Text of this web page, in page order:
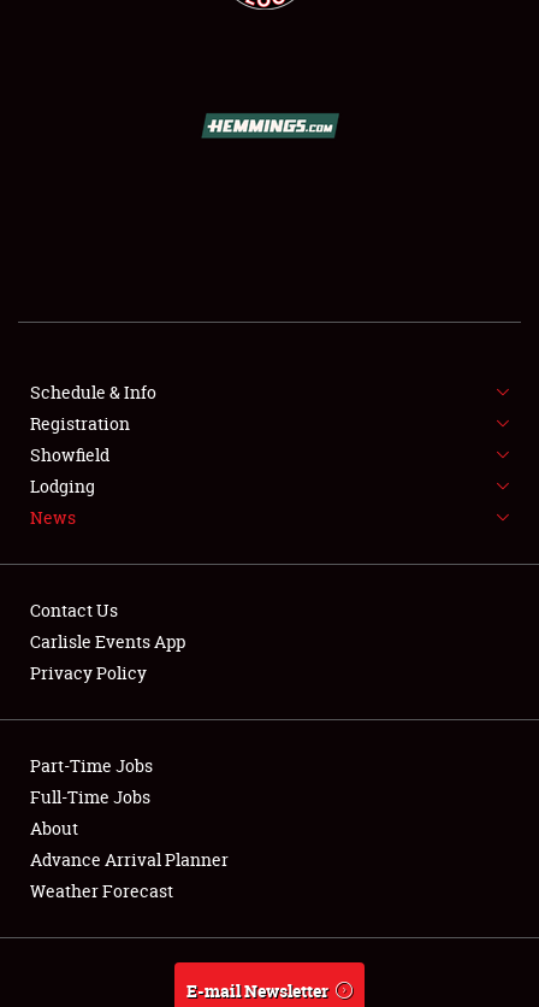
SHOWFIELD
SPONSORSHIP
NEWS
Club Relations
Full-Time Jobs
About
Weather Forecast
Schedule & Info
Registration
Showfield
Lodging
News
Contact Us
Carlisle Events App
Privacy Policy
Part-Time Jobs
Full-Time Jobs
About
Advance Arrival Planner
Weather Forecast
E-mail Newsletter